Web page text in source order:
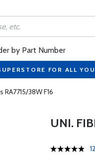
by Part Number
FOR ALL
RA7715/38W F16
UNI.